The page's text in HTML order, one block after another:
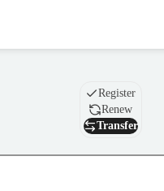
Domain
Register
Renew
Transfer